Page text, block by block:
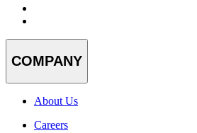
COMPANY
About Us
Careers